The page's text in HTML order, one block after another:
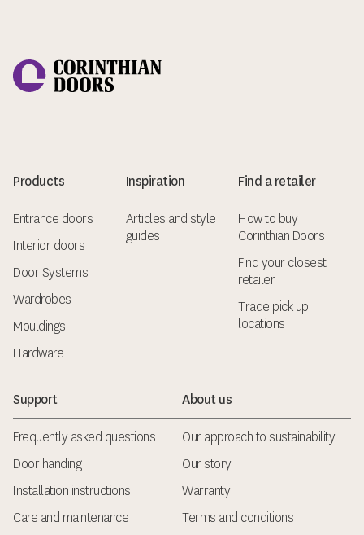
Products
Entrance doors
Interior doors
Door Systems
Wardrobes
Mouldings
Hardware
Inspiration
Articles and style
guides
Find a retailer
How to buy
Corinthian Doors
Find your closest
retailer
Trade pick up
locations
Support
Frequently asked questions
Door handing
Installation instructions
Care and maintenance
About us
Our approach to sustainability
Our story
Warranty
Terms and conditions